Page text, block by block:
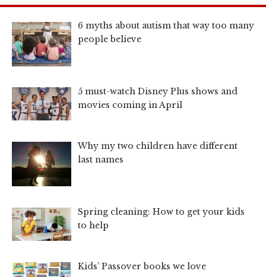
6 myths about autism that way too many
people believe
5 must-watch Disney Plus shows and
movies coming in April
Why my two children have different
last names
Spring cleaning: How to get your kids
to help
Kids’ Passover books we love